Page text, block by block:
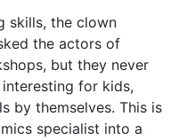
skills, the clown
the actors of
but they never
for kids,
by themselves. This is
specialist into a